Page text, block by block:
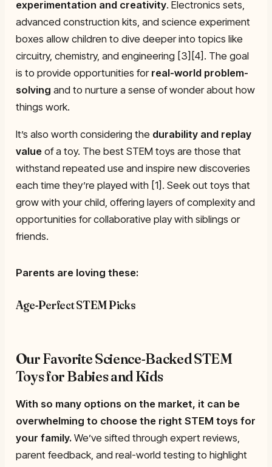
experimentation and creativity. Electronics sets,
advanced construction kits, and science experiment
boxes allow children to dive deeper into topics like
circuitry, chemistry, and engineering [3][4]. The goal
is to provide opportunities for real-world problem-
solving and to nurture a sense of wonder about how
things work.
It’s also worth considering the durability and replay
valueof a toy. The best STEM toys are those that
withstand repeated use and inspire new discoveries
each time they’re played with [1]. Seek out toys that
grow with your child, offering layers of complexity and
opportunities for collaborative play with siblings or
friends.
Parents are loving these:
Age-Perfect STEM Picks
Our Favorite Science-Backed STEM
Toys for Babies and Kids
With so many options on the market, it can be
overwhelming to choose the right STEM toys for
your family.We’ve sifted through expert reviews,
parent feedback, and real-world testing to highlight